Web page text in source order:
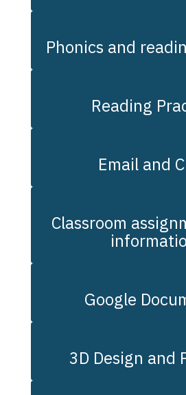
Phonics and
Reading
Email and
Classroom
Google
3D Design and